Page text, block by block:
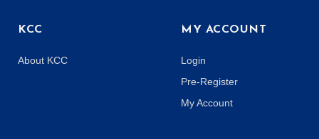
KCC
About KCC
MY ACCOUNT
Login
Pre-Register
My Account